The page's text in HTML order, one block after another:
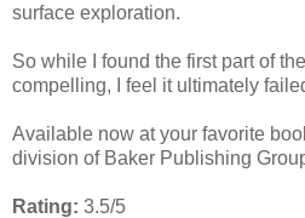
surface exploration.
So while I found the first part of
compelling, I feel it ultimately
Available now at your favorite
division of Baker Publishing
Rating: 3.5/5